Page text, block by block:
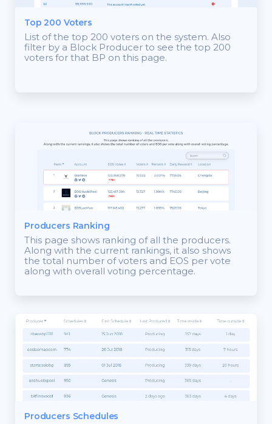
Top 200 Voters
List of the top 200 voters on the system. Also
filter by a Block Producer to see the top 200
voters for that BP on this page.
Producers Ranking
This page shows ranking of all the producers.
Along with the current rankings, it also shows
the total number of voters and EOS per vote
along with overall voting percentage.
Producers Schedules